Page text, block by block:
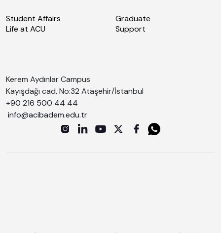
Student Affairs
Life at ACU
Graduate
Support
Kerem Aydınlar Campus
Kayışdağı cad. No:32 Ataşehir/İstanbul
+90 216 500 44 44
info@acibadem.edu.tr